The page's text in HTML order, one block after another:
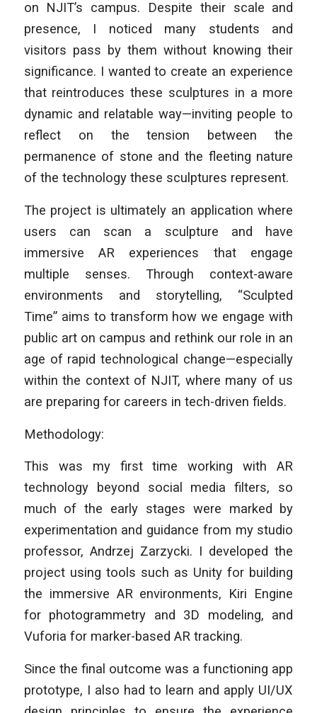
on NJIT’s campus. Despite their scale and
presence, I noticed many students and
visitors pass by them without knowing their
significance. I wanted to create an experience
that reintroduces these sculptures in a more
dynamic and relatable way—inviting people to
reflect on the tension between the
permanence of stone and the fleeting nature
of the technology these sculptures represent.
The project is ultimately an application where
users can scan a sculpture and have
immersive AR experiences that engage
multiple senses. Through context-aware
environments and storytelling, “Sculpted
Time” aims to transform how we engage with
public art on campus and rethink our role in an
age of rapid technological change—especially
within the context of NJIT, where many of us
are preparing for careers in tech-driven fields.
Methodology:
This was my first time working with AR
technology beyond social media filters, so
much of the early stages were marked by
experimentation and guidance from my studio
professor, Andrzej Zarzycki. I developed the
project using tools such as Unity for building
the immersive AR environments, Kiri Engine
for photogrammetry and 3D modeling, and
Vuforia for marker-based AR tracking.
Since the final outcome was a functioning app
prototype, I also had to learn and apply UI/UX